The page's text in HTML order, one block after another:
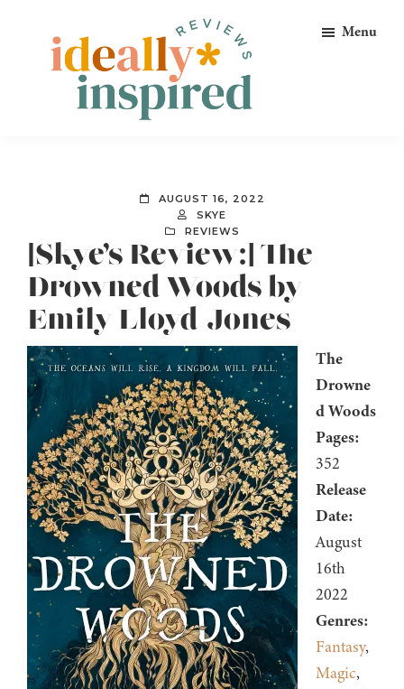
primary
Peeps!
Menu
AUGUST 16, 2022
SKYE
REVIEWS
[Skye’s Review:] The
Drowned Woods by
Emily Lloyd-Jones
The
Drowne
d Woods
Pages:
352
Release
Date:
August
16th
2022
Genres:
Fantasy,
Magic,